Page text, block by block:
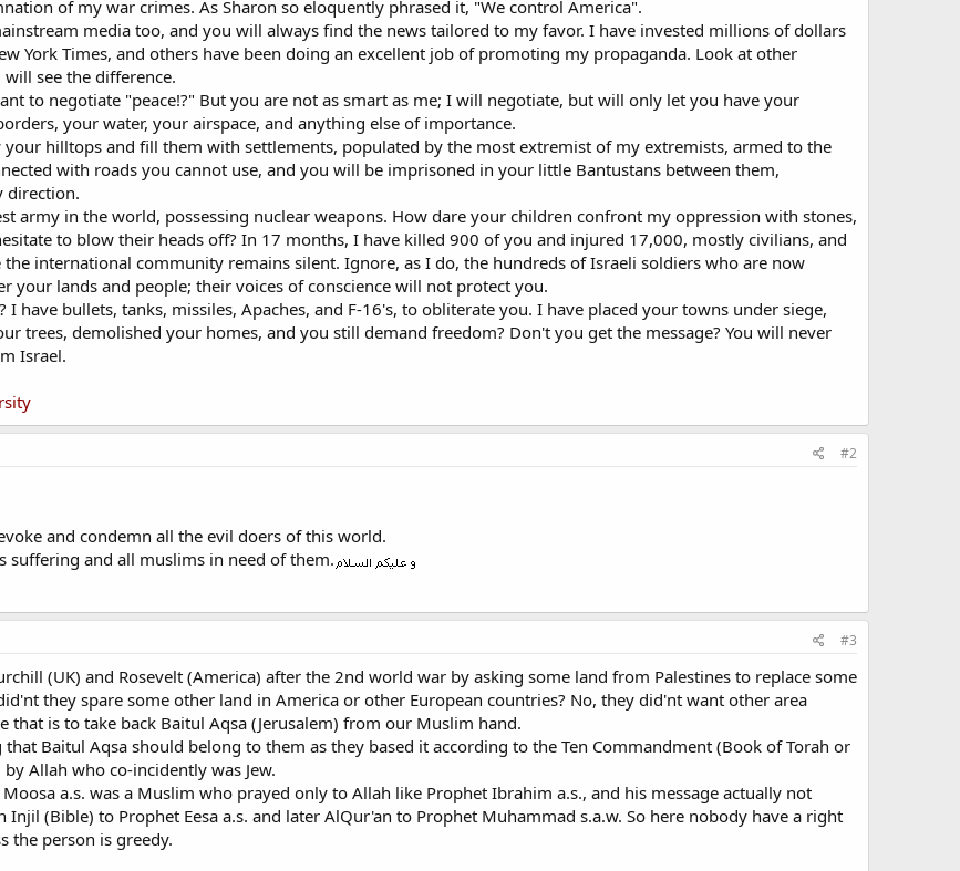
of my war crimes. As Sharon so eloquently phrased it, "We control America".
media too, and you will always find the news tailored to my favor. I have invested millions of dollars
York Times, and others have been doing an excellent job of promoting my propaganda. Look at other
see the difference.
to negotiate "peace!?" But you are not as smart as me; I will negotiate, but will only let you have your
your water, your airspace, and anything else of importance.
hilltops and fill them with settlements, populated by the most extremist of my extremists, armed to the
with roads you cannot use, and you will be imprisoned in your little Bantustans between them,
direction.
army in the world, possessing nuclear weapons. How dare your children confront my oppression with stones,
to blow their heads off? In 17 months, I have killed 900 of you and injured 17,000, mostly civilians, and
international community remains silent. Ignore, as I do, the hundreds of Israeli soldiers who are now
your lands and people; their voices of conscience will not protect you.
have bullets, tanks, missiles, Apaches, and F-16's, to obliterate you. I have placed your towns under siege,
trees, demolished your homes, and you still demand freedom? Don't you get the message? You will never
Israel.
#2
and condemn all the evil doers of this world.
suffering and all muslims in need of them.
#3
(UK) and Rosevelt (America) after the 2nd world war by asking some land from Palestines to replace some
they spare some other land in America or other European countries? No, they did'nt want other area
that is to take back Baitul Aqsa (Jerusalem) from our Muslim hand.
Baitul Aqsa should belong to them as they based it according to the Ten Commandment (Book of Torah or
Allah who co-incidently was Jew.
a.s. was a Muslim who prayed only to Allah like Prophet Ibrahim a.s., and his message actually not
(Bible) to Prophet Eesa a.s. and later AlQur'an to Prophet Muhammad s.a.w. So here nobody have a right
the person is greedy.